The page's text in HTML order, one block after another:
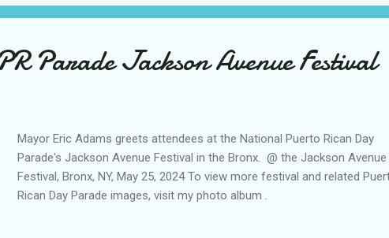
Parade Jackson Avenue Festival
Mayor Eric Adams greets attendees at the National Puerto Rican Day
Parade's Jackson Avenue Festival in the Bronx. @ the Jackson Avenue
Festival, Bronx, NY, May 25, 2024 To view more festival and related
Rican Day Parade images, visit my photo album .